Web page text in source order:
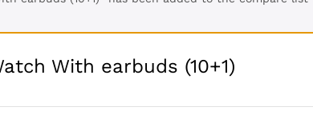
With earbuds (10+1)